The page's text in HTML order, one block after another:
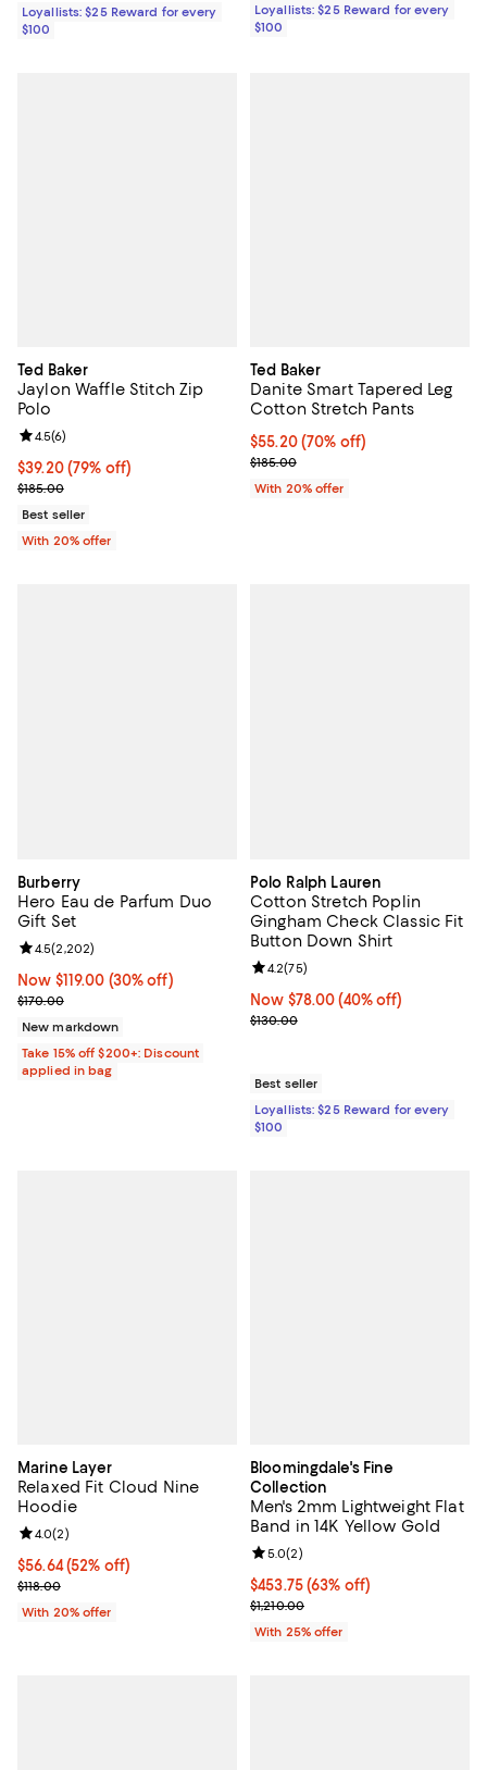
Loyallists: $25 Reward for every
$100
Loyallists: $25 Reward for every
$100
Ted Baker
Jaylon Waffle Stitch Zip
Polo
$39.20; 79% off; undefined;
$39.20(79% off)
Current sale price $49.00; Previous price $185.00;
$185.00
Review rating: 4.5 out of 5; 6 reviews;
4.5(6)
Best seller
With 20% offer
Ted Baker
Danite Smart Tapered Leg
Cotton Stretch Pants
$55.20; 70% off; undefined;
$55.20(70% off)
Current sale price $69.00;
$185.00
With 20% offer
Burberry
Hero Eau de Parfum Duo
Gift Set
Now $119.00; 30% off;
Now $119.00 (30% off)
Previous price $170.00
$170.00
Review rating: 4.5 out of 5; 2,202 reviews;
4.5(2,202)
New markdown
Take 15% off $200+: Discount
applied in bag
Polo Ralph Lauren
Cotton Stretch Poplin
Gingham Check Classic Fit
Button Down Shirt
Now $78.00; 40% off;
Now $78.00 (40% off)
Previous price $130.00
$130.00
Review rating: 4.2 out of 5; 75
4.2(75)
Best seller
Loyallists: $25 Reward for every
$100
Marine Layer
Relaxed Fit Cloud Nine
Hoodie
$56.64; 52% off; undefined;
$56.64(52% off)
Current sale price $70.80; Previous price $118.00;
$118.00
Review rating: 4.0 out of 5; 2 reviews;
4.0(2)
With 20% offer
Bloomingdale's Fine
Collection
Men's 2mm Lightweight Flat
Band in 14K Yellow Gold
$453.75; 63% off; undefined;
$453.75(63% off)
Current sale price $605.00;
$1,210.00
Review rating: 5.0 out of 5; 2
5.0(2)
With 25% offer